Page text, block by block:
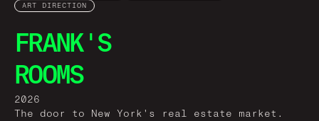
ART DIRECTION
FRANK'S
ROOMS
2026
The door to New York's real estate market.